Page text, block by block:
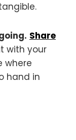
Share
with your
where
hand in